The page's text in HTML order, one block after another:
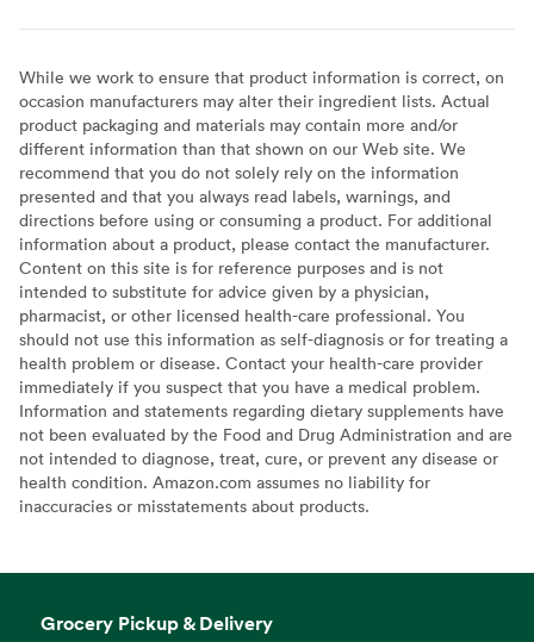
While we work to ensure that product information is correct, on
occasion manufacturers may alter their ingredient lists. Actual
product packaging and materials may contain more and/or
different information than that shown on our Web site. We
recommend that you do not solely rely on the information
presented and that you always read labels, warnings, and
directions before using or consuming a product. For additional
information about a product, please contact the manufacturer.
Content on this site is for reference purposes and is not
intended to substitute for advice given by a physician,
pharmacist, or other licensed health-care professional. You
should not use this information as self-diagnosis or for treating a
health problem or disease. Contact your health-care provider
immediately if you suspect that you have a medical problem.
Information and statements regarding dietary supplements have
not been evaluated by the Food and Drug Administration and are
not intended to diagnose, treat, cure, or prevent any disease or
health condition. Amazon.com assumes no liability for
inaccuracies or misstatements about products.
Grocery Pickup & Delivery